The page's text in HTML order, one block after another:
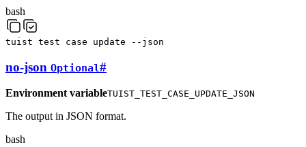
bash
tuist test case update --json
no-json Optional#
Environment variableTUIST_TEST_CASE_UPDATE_JSON
The output in JSON format.
bash